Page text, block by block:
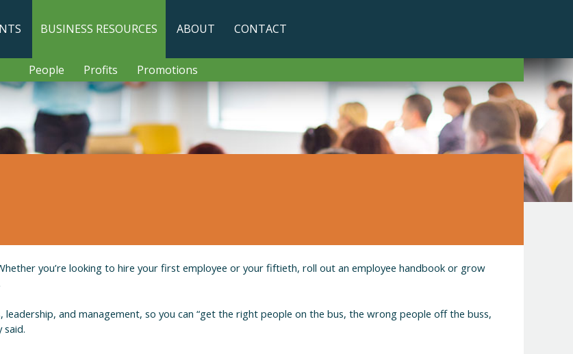
BUSINESS RESOURCES
People Profits Promotions
ABOUT CONTACT
you’re looking to hire your first employee or your fiftieth, roll out an employee handbook or grow
and management, so you can “get the right people on the bus, the wrong people off the buss,
said.